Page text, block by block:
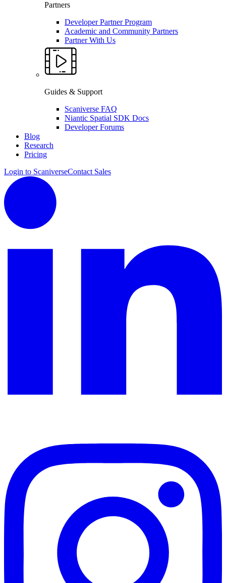
Partners
Developer Partner Program
Academic and Community Partners
Partner With Us
Guides & Support
Scaniverse FAQ
Niantic Spatial SDK Docs
Developer Forums
Blog
Research
Pricing
Login to ScaniverseContact Sales